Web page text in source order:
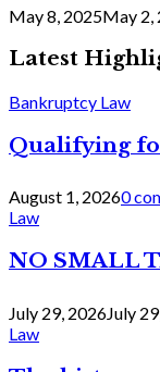
May 8, 2025May 2,
Latest
Bankruptcy Law
Qualifying
August 1, 20260
Law
NO SMALL
July 29, 2026July
Law